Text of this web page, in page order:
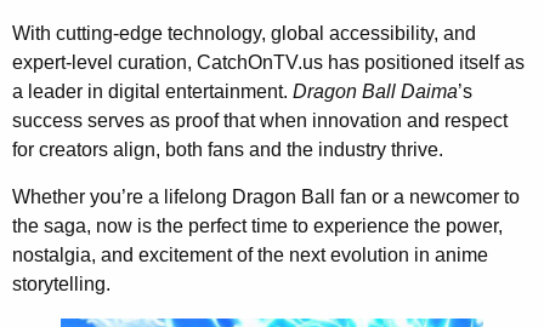
With cutting-edge technology, global accessibility, and
expert-level curation, CatchOnTV.us has positioned itself as
a leader in digital entertainment. Dragon Ball Daima’s
success serves as proof that when innovation and respect
for creators align, both fans and the industry thrive.
Whether you’re a lifelong Dragon Ball fan or a newcomer to
the saga, now is the perfect time to experience the power,
nostalgia, and excitement of the next evolution in anime
storytelling.